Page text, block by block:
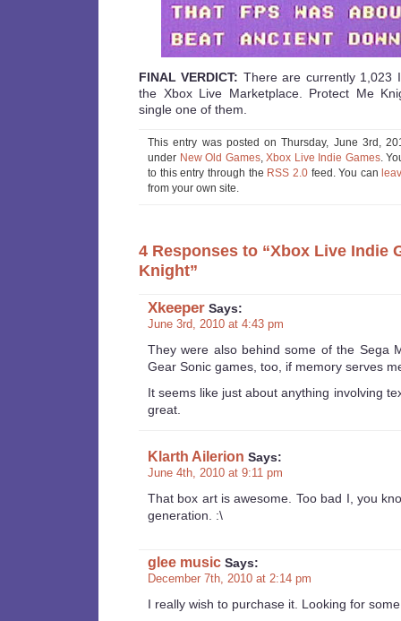
FINAL VERDICT: There are currently 1,023
the Xbox Live Marketplace. Protect Me
single one of them.
This entry was posted on Thursday, June 3rd,
under New Old Games, Xbox Live Indie Games.
to this entry through the RSS 2.0feed. You can
from your own site.
4 Responses to “Xbox Live Indie
Knight”
Xkeeper Says:
June 3rd, 2010 at 4:43 pm
They were also behind some of the Sega
Gear Sonic games, too, if memory serves
It seems like just about anything involving
great.
Klarth Ailerion Says:
June 4th, 2010 at 9:11 pm
That box art is awesome. Too bad I, you
generation. :\
glee music Says:
December 7th, 2010 at 2:14 pm
I really wish to purchase it. Looking for